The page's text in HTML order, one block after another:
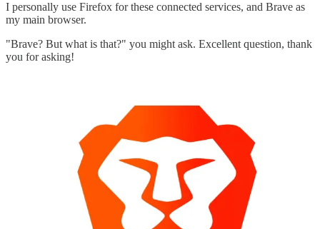
I personally use Firefox for these connected services, and Brave as
my main browser.
"Brave? But what is that?" you might ask. Excellent question, thank
you for asking!